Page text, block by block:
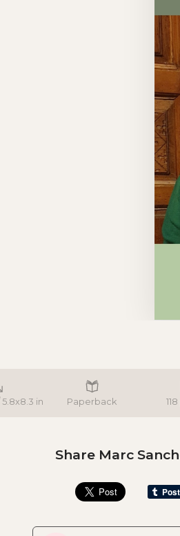
5.8x8.3 in Paperback
Share Marc